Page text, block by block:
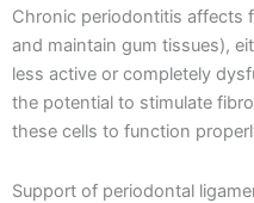
Chronic periodontitis affects
and maintain gum tissues),
less active or completely
the potential to stimulate
these cells to function
Support of periodontal